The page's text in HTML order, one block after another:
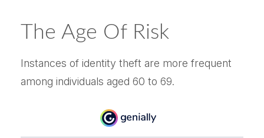
The Age Of Risk
Instances of identity theft are more frequent
among individuals aged 60 to 69.